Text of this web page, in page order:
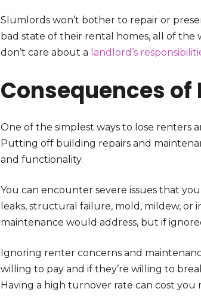
Slumlords won’t bother to repair or
bad state of their rental homes, all of
don’t care about a landlord’s
Consequences
One of the simplest ways to lose renters
Putting off building repairs and
and functionality.
You can encounter severe issues that
leaks, structural failure, mold, mildew,
maintenance would address, but if
Ignoring renter concerns and
willing to pay and if they’re willing to
Having a high turnover rate can cost